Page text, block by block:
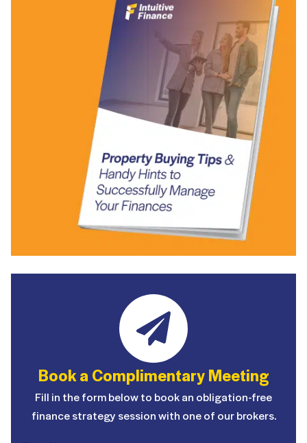
Book a Complimentary Meeting
Fill in the form below to book an obligation-free
finance strategy session with one of our brokers.